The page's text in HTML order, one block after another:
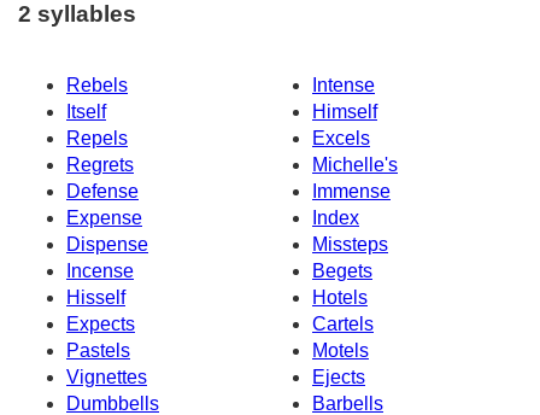
2 syllables
Rebels
Intense
Itself
Himself
Repels
Excels
Regrets
Michelle's
Defense
Immense
Expense
Index
Dispense
Missteps
Incense
Begets
Hisself
Hotels
Expects
Cartels
Pastels
Motels
Vignettes
Ejects
Dumbbells
Barbells